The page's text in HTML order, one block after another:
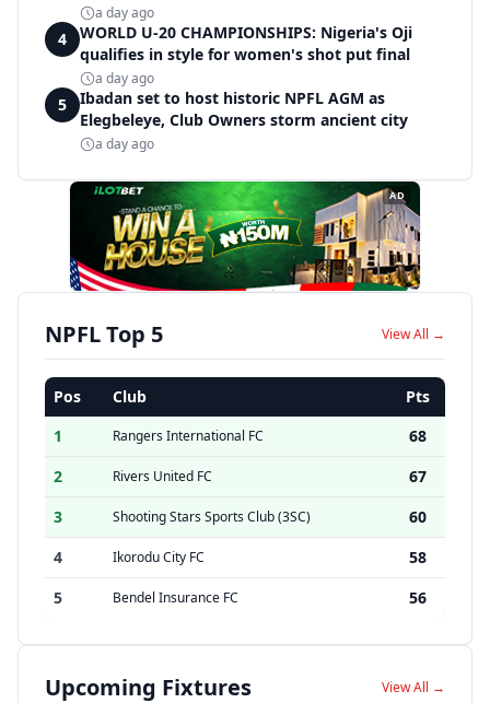
a day ago
4
WORLD U-20 CHAMPIONSHIPS: Nigeria's Oji
qualifies in style for women's shot put final
a day ago
5
Ibadan set to host historic NPFL AGM as
Elegbeleye, Club Owners storm ancient city
a day ago
AD
NPFL Top 5 View All →
Pos Club
Pts
1
Rangers International FC
68
2
Rivers United FC
67
3
Shooting Stars Sports Club (3SC)
60
4
Ikorodu City FC
58
5
Bendel Insurance FC 56
Upcoming Fixtures View All →